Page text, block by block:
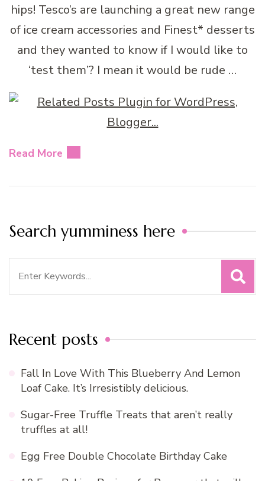
hips! Tesco’s are launching a great new range
of ice cream accessories and Finest* desserts
and they wanted to know if I would like to
‘test them’? I mean it would be rude …
Read More
Search yumminess here
Recent posts
Fall In Love With This Blueberry And Lemon
Loaf Cake. It’s Irresistibly delicious.
Sugar-Free Truffle Treats that aren’t really
truffles at all!
Egg Free Double Chocolate Birthday Cake